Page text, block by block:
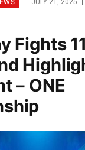
JULY 21, 2025
Fights
– ONE